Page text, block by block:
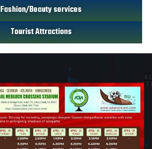
Fashion/Beauty services
Tourist Attractions